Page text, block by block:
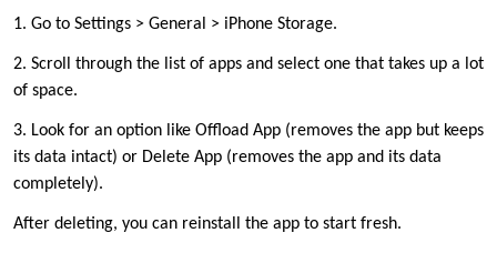
1. Go to Settings > General > iPhone Storage.
2. Scroll through the list of apps and select one that takes up a lot
of space.
3. Look for an option like Offload App (removes the app but keeps
its data intact) or Delete App (removes the app and its data
completely).
After deleting, you can reinstall the app to start fresh.